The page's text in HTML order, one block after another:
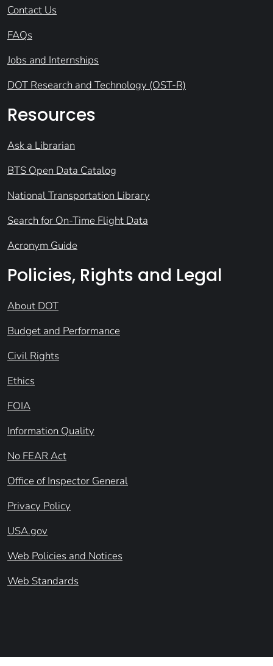
Contact Us
FAQs
Jobs and Internships
DOT Research and Technology (OST-R)
Resources
Ask a Librarian
BTS Open Data Catalog
National Transportation Library
Search for On-Time Flight Data
Acronym Guide
Policies, Rights and Legal
About DOT
Budget and Performance
Civil Rights
Ethics
FOIA
Information Quality
No FEAR Act
Office of Inspector General
Privacy Policy
USA.gov
Web Policies and Notices
Web Standards